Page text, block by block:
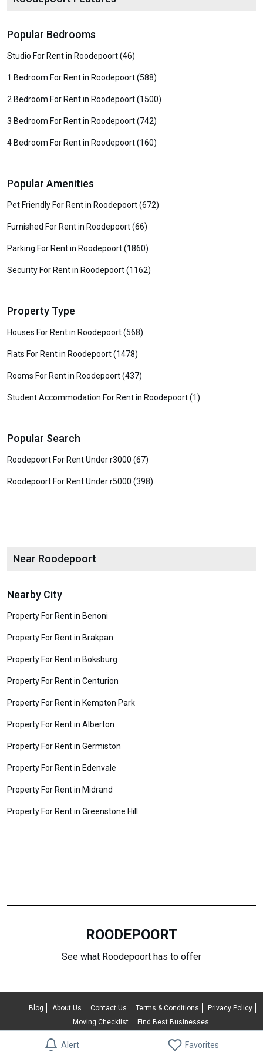
Alert Favorites
Popular Bedrooms
Studio For Rent in Roodepoort (46)
1 Bedroom For Rent in Roodepoort (588)
2 Bedroom For Rent in Roodepoort (1500)
3 Bedroom For Rent in Roodepoort (742)
4 Bedroom For Rent in Roodepoort (160)
Popular Amenities
Pet Friendly For Rent in Roodepoort (672)
Furnished For Rent in Roodepoort (66)
Parking For Rent in Roodepoort (1860)
Security For Rent in Roodepoort (1162)
Property Type
Houses For Rent in Roodepoort (568)
Flats For Rent in Roodepoort (1478)
Rooms For Rent in Roodepoort (437)
Student Accommodation For Rent in Roodepoort (1)
Popular Search
Roodepoort For Rent Under r3000 (67)
Roodepoort For Rent Under r5000 (398)
Near Roodepoort
Nearby City
Property For Rent in Benoni
Property For Rent in Brakpan
Property For Rent in Boksburg
Property For Rent in Centurion
Property For Rent in Kempton Park
Property For Rent in Alberton
Property For Rent in Germiston
Property For Rent in Edenvale
Property For Rent in Midrand
Property For Rent in Greenstone Hill
ROODEPOORT
See what Roodepoort has to offer
Blog About Us Contact Us Terms & Conditions
Privacy Policy
Moving Checklist
Find Best Businesses
© 2026 RentUncle All rights reserved.